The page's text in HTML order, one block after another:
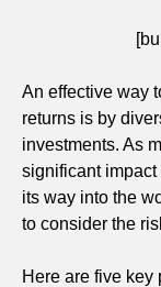
An effective way
returns is by
investments. As
significant
its way into the
to consider the
Here are five